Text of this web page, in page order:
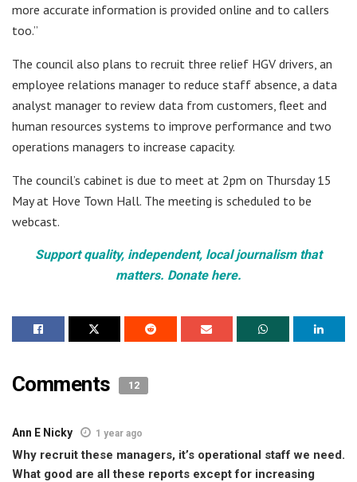
more accurate information is provided online and to callers
too.”
The council also plans to recruit three relief HGV drivers, an
employee relations manager to reduce staff absence, a data
analyst manager to review data from customers, fleet and
human resources systems to improve performance and two
operations managers to increase capacity.
The council’s cabinet is due to meet at 2pm on Thursday 15
May at Hove Town Hall. The meeting is scheduled to be
webcast.
Support quality, independent, local journalism that
matters. Donate here.
Comments 12
Ann E Nicky 1 year ago
Why recruit these managers, it’s operational staff we need.
What good are all these reports except for increasing